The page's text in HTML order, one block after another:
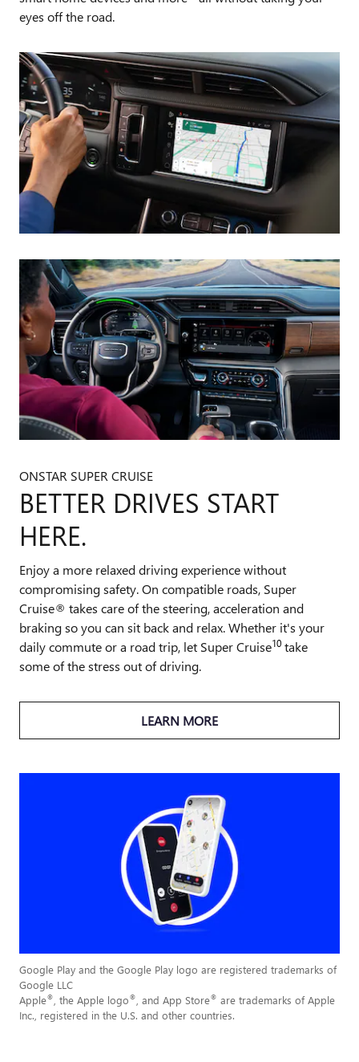
eyes off the road.
ONSTAR SUPER CRUISE
BETTER DRIVES START
HERE.
Enjoy a more relaxed driving experience without
compromising safety. On compatible roads, Super
Cruise® takes care of the steering, acceleration and
braking so you can sit back and relax. Whether it's your
daily commute or a road trip, let Super Cruise10 take
some of the stress out of driving.
LEARN MORE
Google Play and the Google Play logo are registered trademarks of
Google LLC
Apple® , the Apple logo® , and App Store® are trademarks of Apple
Inc., registered in the U.S. and other countries.